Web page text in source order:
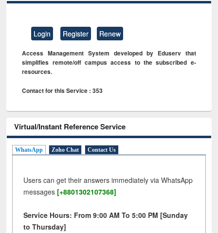
Login Register Renew
Access Management System developed by Eduserv that
simplifies remote/off campus access to the subscribed e-
resources.
Contact for this Service : 353
Virtual/Instant Reference Service
WhatsApp Zoho Chat Contact Us
Users can get their answers immediately via WhatsApp
messages [+8801302107368]
Service Hours: From 9:00 AM To 5:00 PM [Sunday
to Thursday]